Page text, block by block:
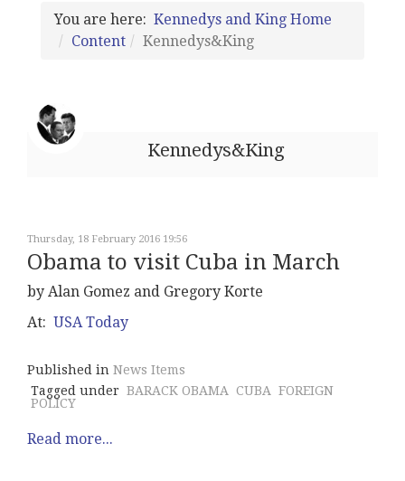
You are here: Kennedys and King Home
Content
Kennedys&King
Kennedys&King
Thursday, 18 February 2016 19:56
Obama to visit Cuba in March
by Alan Gomez and Gregory Korte
At: USA Today
Published in News Items
Tagged under BARACK OBAMA CUBA FOREIGN
POLICY
Read more...